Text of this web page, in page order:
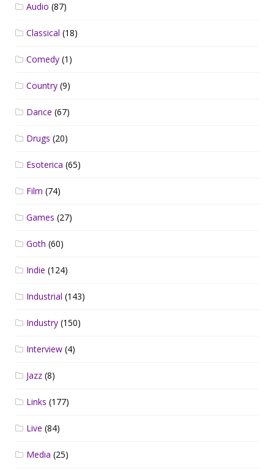
Audio (87)
Classical (18)
Comedy (1)
Country (9)
Dance (67)
Drugs (20)
Esoterica (65)
Film (74)
Games (27)
Goth (60)
Indie (124)
Industrial (143)
Industry (150)
Interview (4)
Jazz (8)
Links (177)
Live (84)
Media (25)